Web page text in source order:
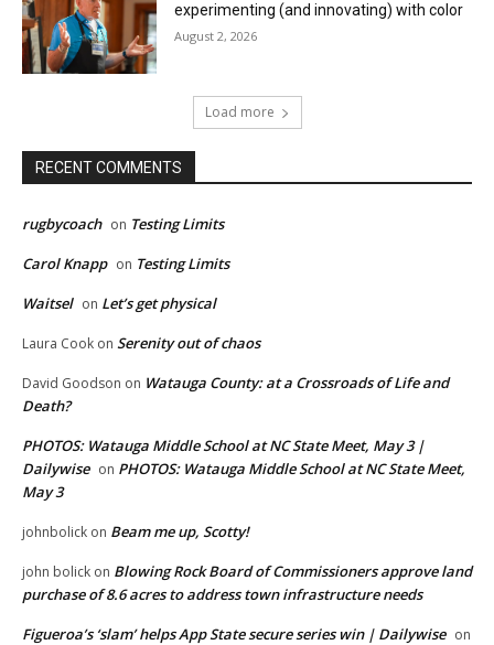
experimenting (and innovating) with color
August 2, 2026
Load more
RECENT COMMENTS
rugbycoach on Testing Limits
Carol Knapp on Testing Limits
Waitsel on Let’s get physical
Laura Cook on Serenity out of chaos
David Goodson on Watauga County: at a Crossroads of Life and
Death?
PHOTOS: Watauga Middle School at NC State Meet, May 3 |
Dailywise on PHOTOS: Watauga Middle School at NC State Meet,
May 3
johnbolick on Beam me up, Scotty!
john bolick on Blowing Rock Board of Commissioners approve land
purchase of 8.6 acres to address town infrastructure needs
Figueroa’s ‘slam’ helps App State secure series win | Dailywise on